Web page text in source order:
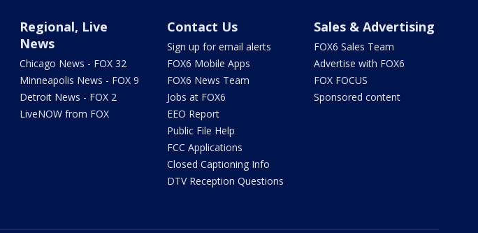
Regional, Live
News
Chicago News - FOX 32
Minneapolis News - FOX 9
Detroit News - FOX 2
LiveNOW from FOX
Contact Us
Sign up for email alerts
FOX6 Mobile Apps
FOX6 News Team
Jobs at FOX6
EEO Report
Public File Help
FCC Applications
Closed Captioning Info
DTV Reception Questions
Sales & Advertising
FOX6 Sales Team
Advertise with FOX6
FOX FOCUS
Sponsored content